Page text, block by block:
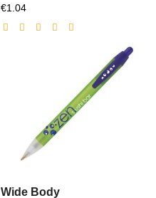
€1.04Discounted
price
Wide Body